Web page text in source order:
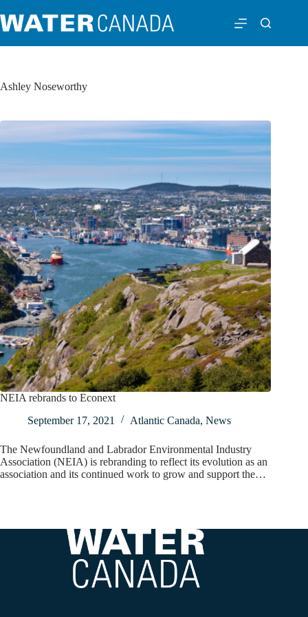
Ashley Noseworthy
NEIA rebrands to Econext
September 17, 2021
Atlantic Canada, News
The Newfoundland and Labrador Environmental Industry
Association (NEIA) is rebranding to reflect its evolution as an
association and its continued work to grow and support the…